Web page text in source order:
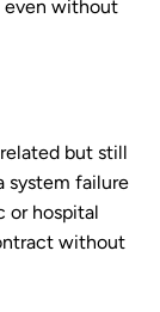
even without
but still
system failure
or hospital
without